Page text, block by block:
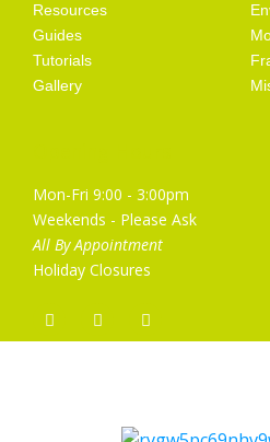
Resources
Guides
Tutorials
Gallery
Mon-Fri 9:00 - 3:00pm
Weekends - Please Ask
All By Appointment
Holiday Closures